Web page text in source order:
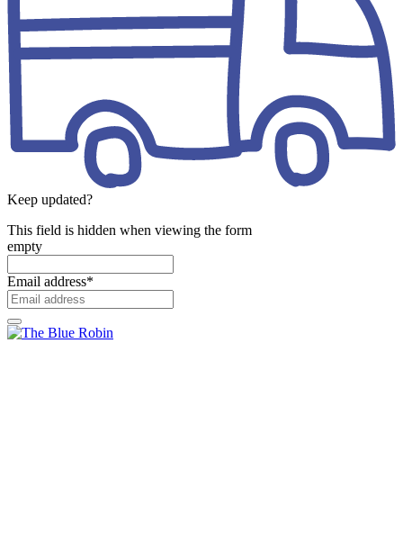
Keep updated?
This field is hidden when viewing the form
empty
Email address*